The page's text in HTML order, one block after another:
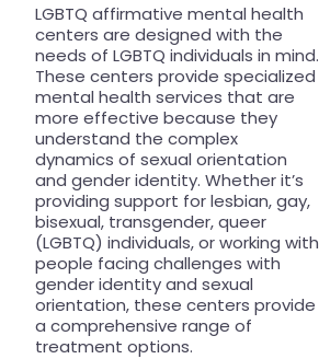
LGBTQ affirmative mental health
centers are designed with the
needs of LGBTQ individuals in mind.
These centers provide specialized
mental health services that are
more effective because they
understand the complex
dynamics of sexual orientation
and gender identity. Whether it’s
providing support for lesbian, gay,
bisexual, transgender, queer
(LGBTQ) individuals, or working with
people facing challenges with
gender identity and sexual
orientation, these centers provide
a comprehensive range of
treatment options.